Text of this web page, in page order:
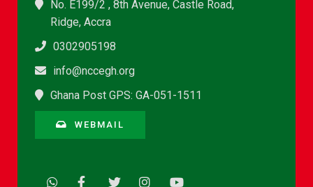
No. E199/2 , 8th Avenue, Castle Road,
Ridge, Accra
0302905198
info@nccegh.org
Ghana Post GPS: GA-051-1511
WEBMAIL